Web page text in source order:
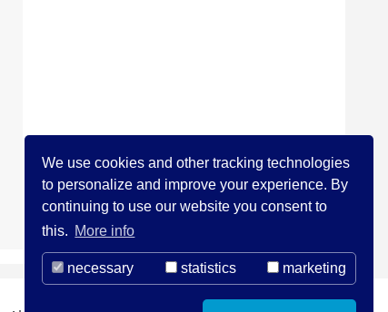
We use cookies and other tracking technologies
to personalize and improve your experience. By
continuing to use our website you consent to
this. More info
necessary statistics marketing